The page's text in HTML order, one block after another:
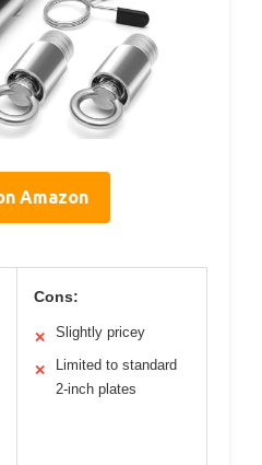
Amazon
Cons:
✕ Slightly pricey
✕
Limited to standard
2-inch plates